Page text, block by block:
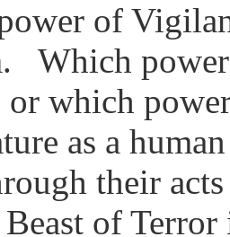
of
Which
or which
as a
their
of